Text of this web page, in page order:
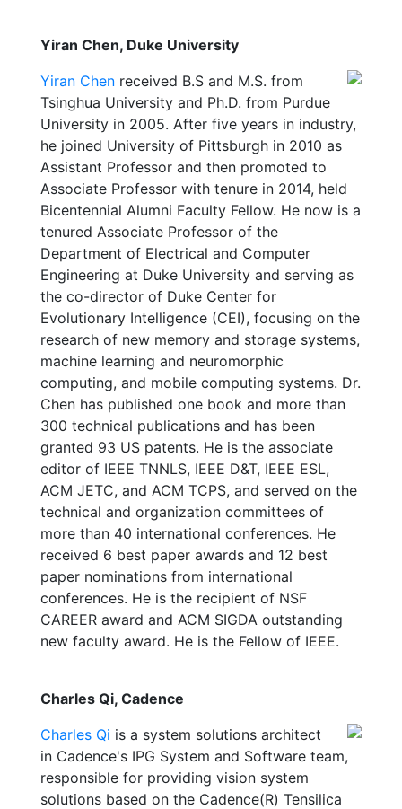
Yiran Chen, Duke University
Yiran Chen received B.S and M.S. from
Tsinghua University and Ph.D. from Purdue
University in 2005. After five years in industry,
he joined University of Pittsburgh in 2010 as
Assistant Professor and then promoted to
Associate Professor with tenure in 2014, held
Bicentennial Alumni Faculty Fellow. He now is a
tenured Associate Professor of the
Department of Electrical and Computer
Engineering at Duke University and serving as
the co-director of Duke Center for
Evolutionary Intelligence (CEI), focusing on the
research of new memory and storage systems,
machine learning and neuromorphic
computing, and mobile computing systems. Dr.
Chen has published one book and more than
300 technical publications and has been
granted 93 US patents. He is the associate
editor of IEEE TNNLS, IEEE D&T, IEEE ESL,
ACM JETC, and ACM TCPS, and served on the
technical and organization committees of
more than 40 international conferences. He
received 6 best paper awards and 12 best
paper nominations from international
conferences. He is the recipient of NSF
CAREER award and ACM SIGDA outstanding
new faculty award. He is the Fellow of IEEE.
Charles Qi, Cadence
Charles Qi is a system solutions architect
in Cadence's IPG System and Software team,
responsible for providing vision system
solutions based on the Cadence(R) Tensilica